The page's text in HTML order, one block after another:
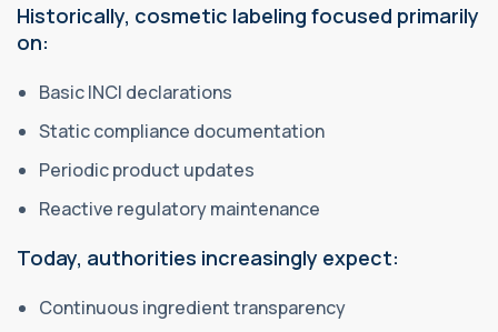
Historically, cosmetic labeling focused primarily
on:
Basic INCI declarations
Static compliance documentation
Periodic product updates
Reactive regulatory maintenance
Today, authorities increasingly expect:
Continuous ingredient transparency